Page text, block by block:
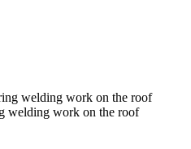
welding work on the roof